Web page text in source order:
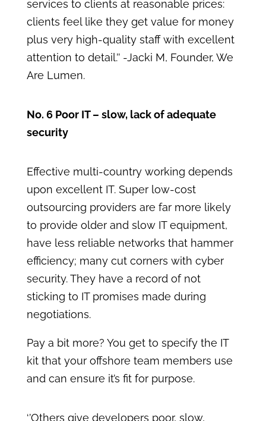
services to clients at reasonable prices:
clients feel like they get value for money
plus very high-quality staff with excellent
attention to detail.’’ -Jacki M, Founder, We
Are Lumen.
No. 6 Poor IT – slow, lack of adequate
security
Effective multi-country working depends
upon excellent IT. Super low-cost
outsourcing providers are far more likely
to provide older and slow IT equipment,
have less reliable networks that hammer
efficiency; many cut corners with cyber
security. They have a record of not
sticking to IT promises made during
negotiations.
Pay a bit more? You get to specify the IT
kit that your offshore team members use
and can ensure it’s fit for purpose.
‘’Others give developers poor, slow,